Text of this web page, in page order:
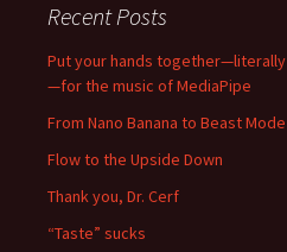
Recent Posts
Put your hands together—literally
—for the music of MediaPipe
From Nano Banana to Beast Mode
Flow to the Upside Down
Thank you, Dr. Cerf
“Taste” sucks